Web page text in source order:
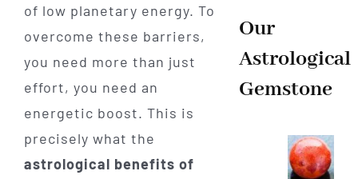
of low planetary energy. To
overcome these barriers,
you need more than just
effort, you need an
energetic boost. This is
precisely what the
astrological benefits of
Our
Astrological
Gemstone